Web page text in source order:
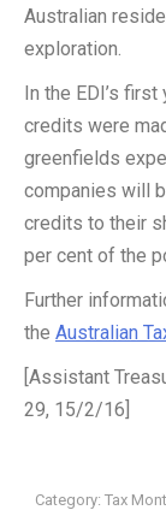
Australian
exploration.
In the EDI’s
credits were
greenfields
companies will
credits to their
per cent of the
Further
the Australian
[Assistant
29, 15/2/16]
Category: Tax